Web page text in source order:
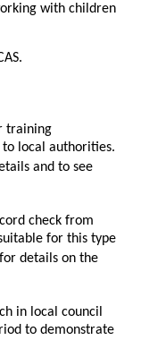
with children
training
local authorities.
and to see
check from
for this type
details on the
in local council
to demonstrate